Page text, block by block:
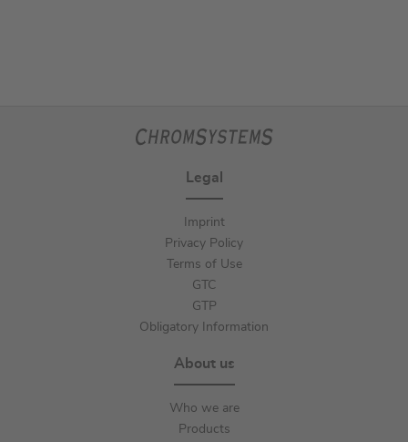
Legal
Imprint
Privacy Policy
Terms of Use
GTC
GTP
Obligatory Information
About us
Who we are
Products